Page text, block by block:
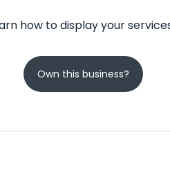
how to display your
Own this business?